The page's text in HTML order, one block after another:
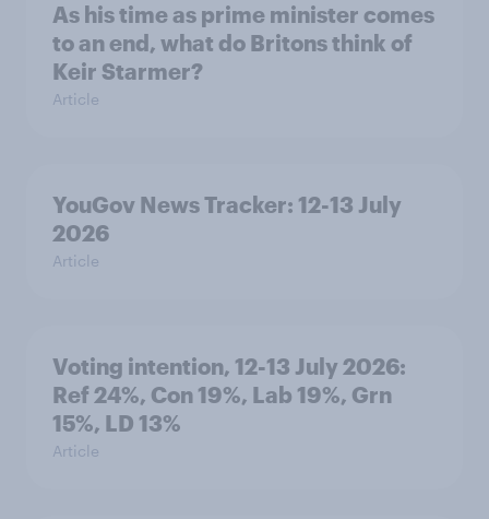
As his time as prime minister comes
to an end, what do Britons think of
Keir Starmer?
Article
YouGov News Tracker: 12-13 July
2026
Article
Voting intention, 12-13 July 2026:
Ref 24%, Con 19%, Lab 19%, Grn
15%, LD 13%
Article